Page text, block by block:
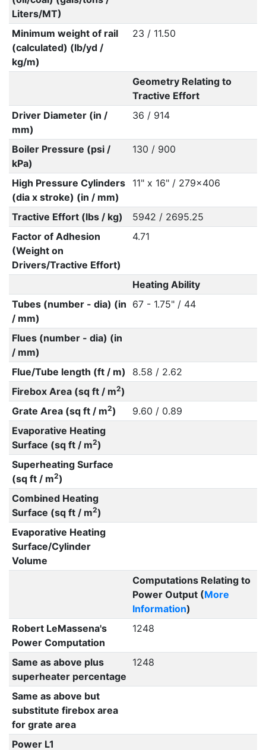
Liters/MT)
Minimum weight of rail
(calculated) (lb/yd /
kg/m)
23 / 11.50
Geometry Relating to
Tractive Effort
Driver Diameter (in /
mm)
36 / 914
Boiler Pressure (psi /
kPa)
130 / 900
High Pressure Cylinders
(dia x stroke) (in / mm)
11" x 16" / 279x406
Tractive Effort (lbs / kg)
5942 / 2695.25
Factor of Adhesion
(Weight on
Drivers/Tractive Effort)
4.71
Heating Ability
Tubes (number - dia) (in
/ mm)
67 - 1.75" / 44
Flues (number - dia) (in
/ mm)
Flue/Tube length (ft / m)
8.58 / 2.62
Firebox Area (sq ft / m2)
Grate Area (sq ft / m2)
9.60 / 0.89
Evaporative Heating
Surface (sq ft / m2)
Superheating Surface
(sq ft / m2)
Combined Heating
Surface (sq ft / m2)
Evaporative Heating
Surface/Cylinder
Volume
Computations Relating to
Power Output (More
Information)
Robert LeMassena's
Power Computation
1248
Same as above plus
superheater percentage
1248
Same as above but
substitute firebox area
for grate area
Power L1